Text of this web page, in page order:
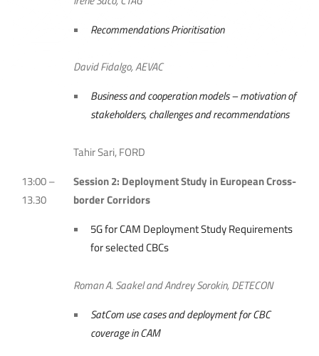
Recommendations Prioritisation
David Fidalgo, AEVAC
Business and cooperation models – motivation of
stakeholders, challenges and recommendations
Tahir Sari, FORD
13:00 –
13.30
Session 2: Deployment Study in European Cross-
border Corridors
5G for CAM Deployment Study Requirements
for selected CBCs
Roman A. Saakel and Andrey Sorokin, DETECON
SatCom use cases and deployment for CBC
coverage in CAM